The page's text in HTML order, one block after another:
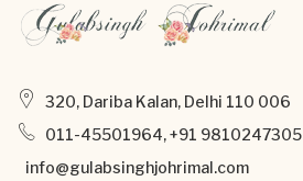
320, Dariba Kalan, Delhi 110 006
011-45501964, +91 9810247305
info@gulabsinghjohrimal.com